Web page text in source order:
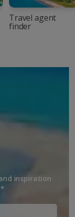
Travel agent
finder
inspiration